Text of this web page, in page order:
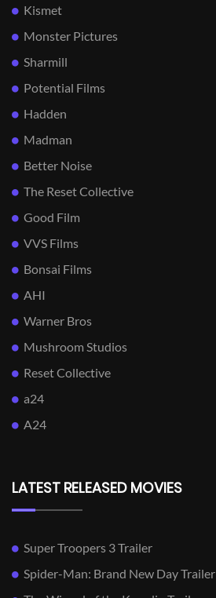
Kismet
Monster Pictures
Sharmill
Potential Films
Hadden
Madman
Better Noise
The Reset Collective
Good Film
VVS Films
Bonsai Films
AHI
Warner Bros
Mushroom Studios
Reset Collective
a24
A24
LATEST RELEASED MOVIES
Super Troopers 3 Trailer
Spider-Man: Brand New Day Trailer